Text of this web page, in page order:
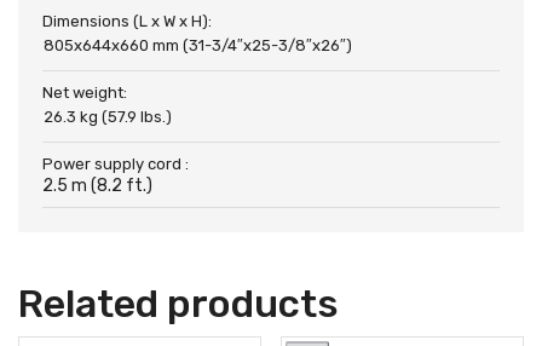
Dimensions (L x W x H):
805x644x660 mm (31-3/4″x25-3/8″x26″)
Net weight:
26.3 kg (57.9 lbs.)
Power supply cord :
2.5 m (8.2 ft.)
Related products